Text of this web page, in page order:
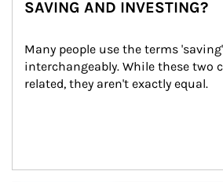
SAVING AND INVESTING?
Many people use the terms
interchangeably. While these two
related, they aren't exactly equal.